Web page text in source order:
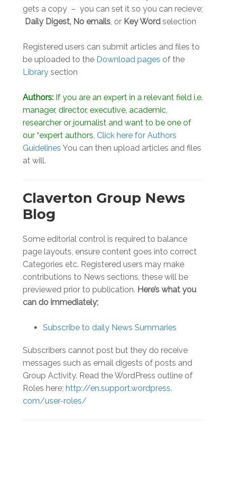
gets a copy – you can set it so you can recieve;
Daily Digest, No emails, or Key Word selection
Registered users can submit articles and files to
be uploaded to the Download pages of the
Library section
Authors: If you are an expert in a relevant field i.e.
manager, director, executive, academic,
researcher or journalist and want to be one of
our “expert authors, Click here for Authors
Guidelines You can then upload articles and files
at will.
Claverton Group News
Blog
Some editorial control is required to balance
page layouts, ensure content goes into correct
Categories etc. Registered users may make
contributions to News sections, these will be
previewed prior to publication. Here’s what you
can do immediately;
Subscribe to daily News Summaries
Subscribers cannot post but they do receive
messages such as email digests of posts and
Group Activity. Read the WordPress outline of
Roles here; http://en.support.wordpress.
com/user-roles/